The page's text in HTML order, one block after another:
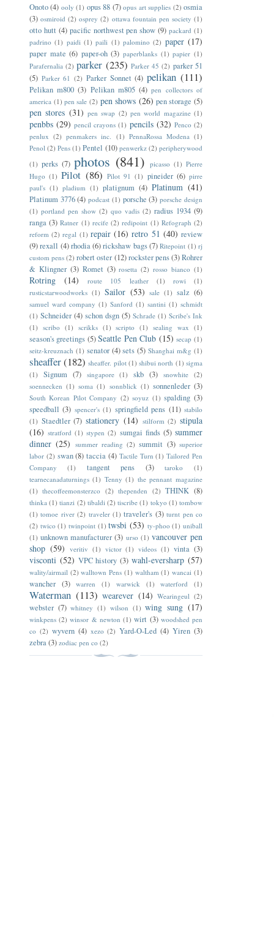
Onoto (4) ooly (1) opus 88 (7) opus art supplies (2) osmia
(3) osmiroid (2) osprey (2) ottawa fountain pen society (1)
otto hutt (4) pacific northwest pen show (9) packard (1)
padrino (1) paidi (1) paili (1) palomino (2) paper (17)
paper mate (6) paper-oh (3) paperblanks (1) papier (1)
Parafernalia (2) parker (235) Parker 45 (2) parker 51
(5) Parker 61 (2) Parker Sonnet (4) pelikan (111)
Pelikan m800 (3) Pelikan m805 (4) pen collectors of
america (1) pen sale (2) pen shows (26) pen storage (5)
pen stores (31) pen swap (2) pen world magazine (1)
penbbs (29) pencil crayons (1) pencils (32) Penco (2)
penlux (2) penmakers inc. (1) PennaRossa Modena (1)
Penol (2) Pens (1) Pentel (10) penwerkz (2) peripherywood
(1) perks (7) photos (841) picasso (1) Pierre
Hugo (1) Pilot (86) Pilot 91 (1) pineider (6) pirre
paul's (1) pladium (1) platignum (4) Platinum (41)
Platinum 3776 (4) podcast (1) porsche (3) porsche design
(1) portland pen show (2) quo vadis (2) radius 1934 (9)
ranga (3) Ratner (1) recife (2) redipoint (1) Refograph (2)
reform (2) regal (1) repair (16) retro 51 (40) review
(9)rexall (4) rhodia(6) rickshaw bags(7) Ritepoint (1) rj
custom pens (2) robert oster (12) rockster pens(3)Rohrer
& Klingner (3) Romet (3) rosetta (2) rosso bianco (1)
Rotring (14) route 105 leather (1) rowi
(1)
rusticstarwoodworks (1) Sailor (53) sale (1) salz (6)
samuel ward company (1) Sanford (1) santini (1) schmidt
(1) Schneider (4) schon dsgn (5) Schrade (1) Scribe's Ink
(1) scribo (1) scrikks (1) scripto (1) sealing wax (1)
season's greetings (5) Seattle Pen Club (15) secap (1)
seitz-kreuznach (1) senator (4) sets (5) Shanghai m&g (1)
sheaffer(182) sheaffer. pilot (1) shibui north (1) sigma
(1)
Signum (7) singapore (1) skb (3) snowhite (2)
soennecken (1) soma (1) sonnblick (1) sonnenleder (3)
South Korean Pilot Company (2) soyuz (1) spalding (3)
speedball (3) spencer's (1) springfield pens (11) stabilo
(1) Staedtler (7) stationery (14) stilform (2) stipula
(16) stratford (1) stypen (2) sumgai finds (5) summer
dinner (25) summer reading (2) summit (3) superior
labor (2) swan (8) taccia (4) Tactile Turn (1) Tailored Pen
Company
(1) tangent pens (3) taroko
(1)
tearnecanadaturnings (1) Tenny (1) the pennant magazine
(1) thecoffeemonsterzco (2) thependen (2) THINK (8)
thinka (1) tianzi (2) tibaldi (2) tiscribe (1) tokyo (1) tombow
(1) tomoe river (2) traveler (1) traveler's (3) turnt pen co
(2) twico (1) twinpoint (1) twsbi (53) ty-phoo (1) uniball
(1) unknown manufacturer (3) urso (1) vancouver pen
shop (59) veritiv (1) victor (1) videos (1) vinta (3)
visconti (52) VPC history (3) wahl-eversharp (57)
wality/airmail (2) walltown Pens (1) waltham (1) wancai (1)
wancher (3) warren (1) warwick (1) waterford (1)
Waterman (113) wearever (14) Wearingeul (2)
webster (7) whitney (1) wilson (1) wing sung (17)
winkpens (2) winsor & newton (1) wirt (3) woodshed pen
co (2) wyvern (4) xezo (2) Yard-O-Led (4) Yiren (3)
zebra(3) zodiac pen co (2)